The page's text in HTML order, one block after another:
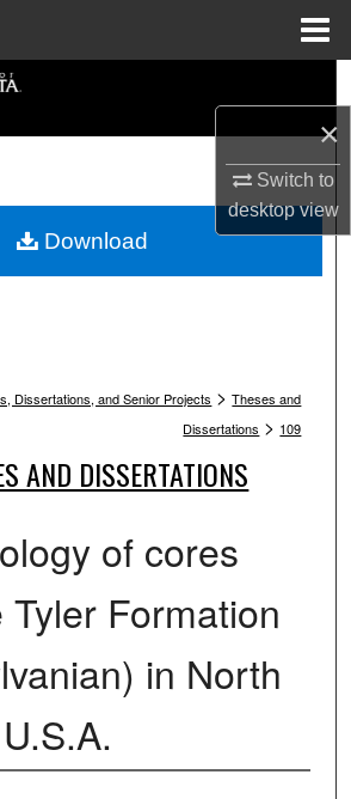
×
Switch to
desktopview
Collections
My Account
Dissertations, and Senior Projects > Theses and
Dissertations > 109
AND DISSERTATIONS
of cores
Formation
in North
Download